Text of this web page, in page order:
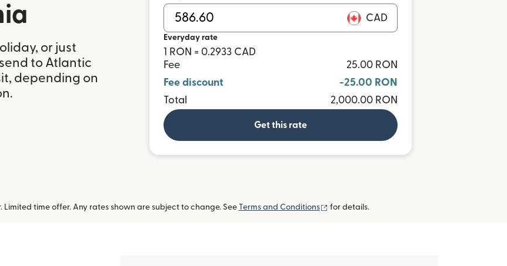
or just
to Atlantic
depending on
CAD
Everyday rate
1 RON = 0.2933 CAD
Fee
25.00 RON
Fee discount
-25.00 RON
Total
2,000.00 RON
Get this rate
Limited time offer. Any rates shown are subject to change. See Terms and Conditions (opens in new window)
for details.